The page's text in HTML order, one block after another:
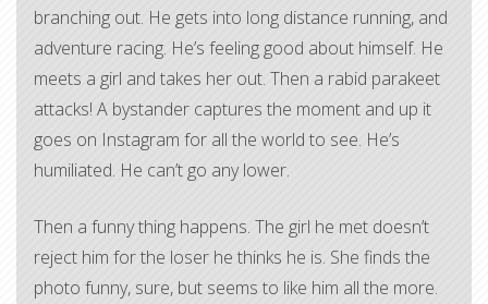
branching out. He gets into long distance running, and
adventure racing. He’s feeling good about himself. He
meets a girl and takes her out. Then a rabid parakeet
attacks! A bystander captures the moment and up it
goes on Instagram for all the world to see. He’s
humiliated. He can’t go any lower.
Then a funny thing happens. The girl he met doesn’t
reject him for the loser he thinks he is. She finds the
photo funny, sure, but seems to like him all the more.